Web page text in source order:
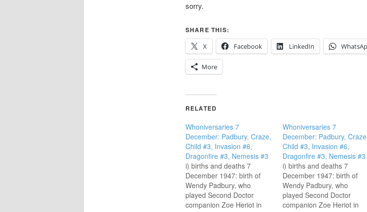
sorry.
SHARE THIS:
X
Facebook LinkedIn
More
RELATED
Whoniversaries 7
December: Padbury, Craze,
Child #3, Invasion #6,
Dragonfire #3, Nemesis #3
i) births and deaths 7
December 1947: birth of
Wendy Padbury, who
played Second Doctor
companion Zoe Heriot in
Whoniversaries 7
December: Padbury,
Child #3, Invasion #6,
Dragonfire #3, Nemesis #3
i) births and deaths 7
December 1947: birth of
Wendy Padbury, who
played Second Doctor
companion Zoe Heriot in